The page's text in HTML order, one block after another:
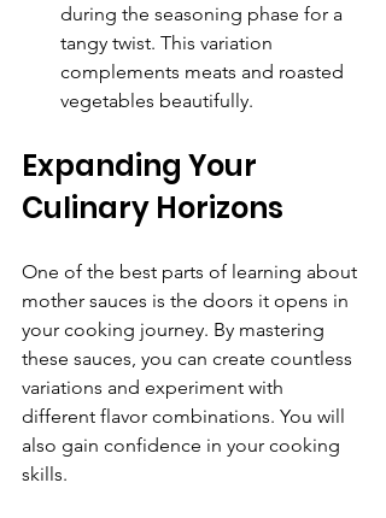
during the seasoning phase for a
tangy twist. This variation
complements meats and roasted
vegetables beautifully.
Expanding Your
Culinary Horizons
One of the best parts of learning about
mother sauces is the doors it opens in
your cooking journey. By mastering
these sauces, you can create countless
variations and experiment with
different flavor combinations. You will
also gain confidence in your cooking
skills.